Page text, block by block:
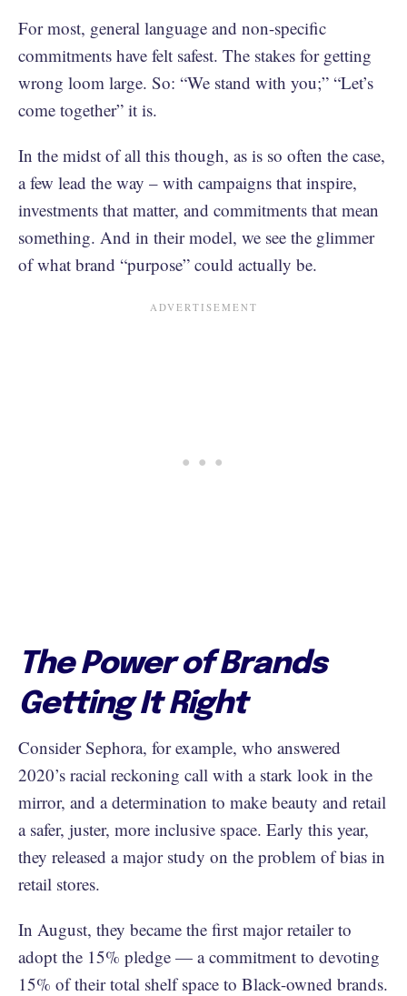
For most, general language and non-specific
commitments have felt safest. The stakes for getting
wrong loom large. So: “We stand with you;” “Let’s
come together” it is.
In the midst of all this though, as is so often the case,
a few lead the way – with campaigns that inspire,
investments that matter, and commitments that mean
something. And in their model, we see the glimmer
of what brand “purpose” could actually be.
The Power of Brands
Getting It Right
Consider Sephora, for example, who answered
2020’s racial reckoning call with a stark look in the
mirror, and a determination to make beauty and retail
a safer, juster, more inclusive space. Early this year,
they released a major study on the problem of bias in
retail stores.
In August, they became the first major retailer to
adopt the 15% pledge — a commitment to devoting
15% of their total shelf space to Black-owned brands.